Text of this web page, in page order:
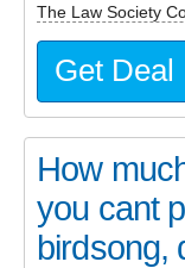
The Law Society
Get Deal
How
you cant
birdsong,